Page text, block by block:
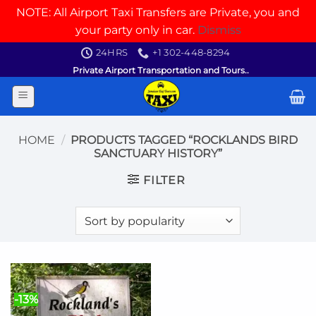
NOTE: All Airport Taxi Transfers are Private, you and
your party only in car. Dismiss
content
24HRS
+1 302-448-8294
Private Airport Transportation and Tours..
HOME / PRODUCTS TAGGED “ROCKLANDS BIRD
SANCTUARY HISTORY”
FILTER
-13%